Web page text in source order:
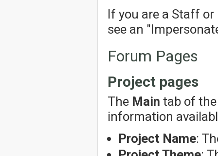
If you are a Staff
see an
Forum Pages
Project pages
The Main tab of
information
Project Name: